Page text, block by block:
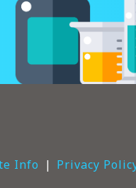
Info Privacy